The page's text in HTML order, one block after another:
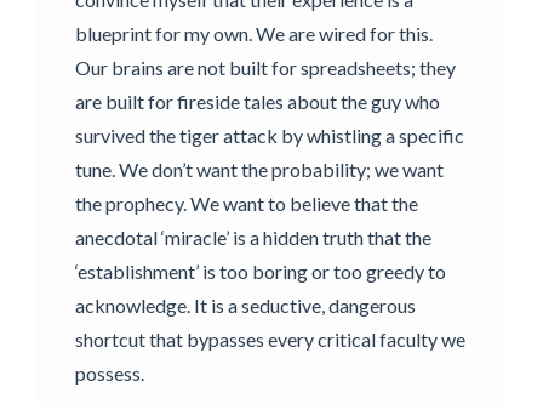
blueprint for my own. We are wired for this.
Our brains are not built for spreadsheets; they
are built for fireside tales about the guy who
survived the tiger attack by whistling a specific
tune. We don’t want the probability; we want
the prophecy. We want to believe that the
anecdotal ‘miracle’ is a hidden truth that the
‘establishment’ is too boring or too greedy to
acknowledge. It is a seductive, dangerous
shortcut that bypasses every critical faculty we
possess.